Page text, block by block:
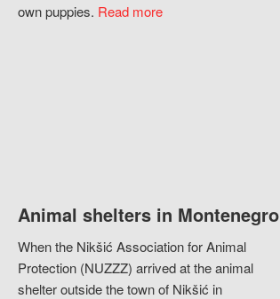
own puppies. Read more
Animal shelters in Montenegro
When the Nikšić Association for Animal
Protection (NUZZZ) arrived at the animal
shelter outside the town of Nikšić in